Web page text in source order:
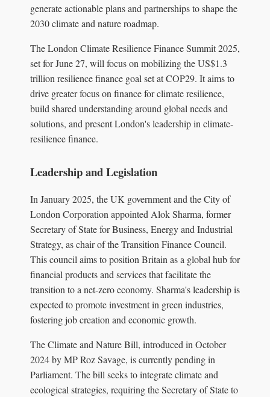
generate actionable plans and partnerships to shape the
2030 climate and nature roadmap.
The London Climate Resilience Finance Summit 2025,
set for June 27, will focus on mobilizing the US$1.3
trillion resilience finance goal set at COP29. It aims to
drive greater focus on finance for climate resilience,
build shared understanding around global needs and
solutions, and present London's leadership in climate-
resilience finance.
Leadership and Legislation
In January 2025, the UK government and the City of
London Corporation appointed Alok Sharma, former
Secretary of State for Business, Energy and Industrial
Strategy, as chair of the Transition Finance Council.
This council aims to position Britain as a global hub for
financial products and services that facilitate the
transition to a net-zero economy. Sharma's leadership is
expected to promote investment in green industries,
fostering job creation and economic growth.
The Climate and Nature Bill, introduced in October
2024 by MP Roz Savage, is currently pending in
Parliament. The bill seeks to integrate climate and
ecological strategies, requiring the Secretary of State to